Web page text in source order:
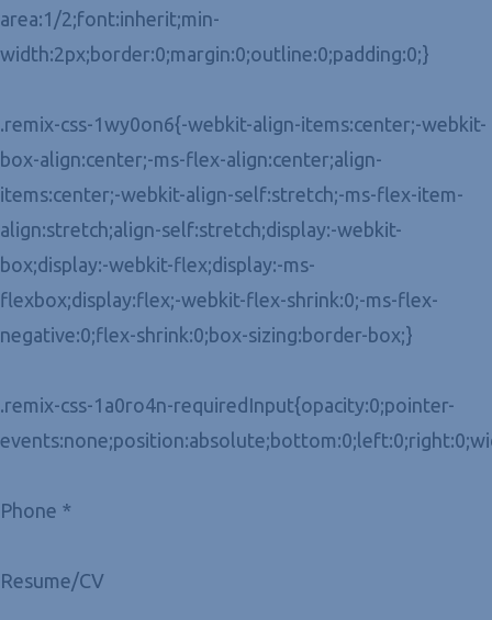
area:1/2;font:inherit;min-
width:2px;border:0;margin:0;outline:0;padding:0;}
.remix-css-1wy0on6{-webkit-align-items:center;-webkit-
box-align:center;-ms-flex-align:center;align-
items:center;-webkit-align-self:stretch;-ms-flex-item-
align:stretch;align-self:stretch;display:-webkit-
box;display:-webkit-flex;display:-ms-
flexbox;display:flex;-webkit-flex-shrink:0;-ms-flex-
negative:0;flex-shrink:0;box-sizing:border-box;}
.remix-css-1a0ro4n-requiredInput{opacity:0;pointer-
Phone *
Resume/CV